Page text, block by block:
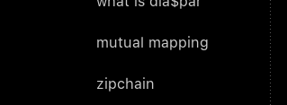
mutual mapping
zipchain